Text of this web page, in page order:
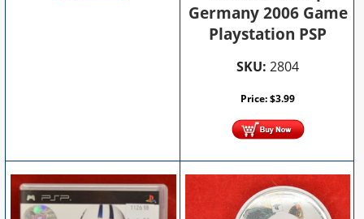
Germany 2006 Game
Playstation PSP
SKU: 2804
Price:$3.99